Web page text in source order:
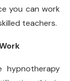
you can work
teachers.